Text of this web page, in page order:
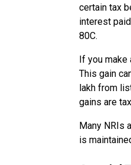
certain tax
interest
80C.
If you
This gain
lakh from
gains are
Many NRIs
is